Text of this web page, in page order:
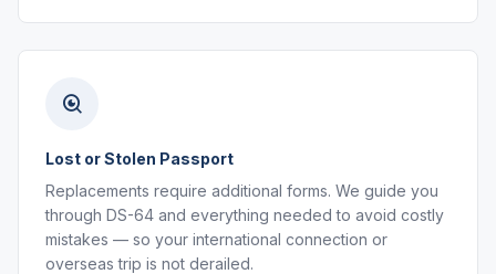
Lost or Stolen Passport
Replacements require additional forms. We guide you
through DS-64 and everything needed to avoid costly
mistakes — so your international connection or
overseas trip is not derailed.